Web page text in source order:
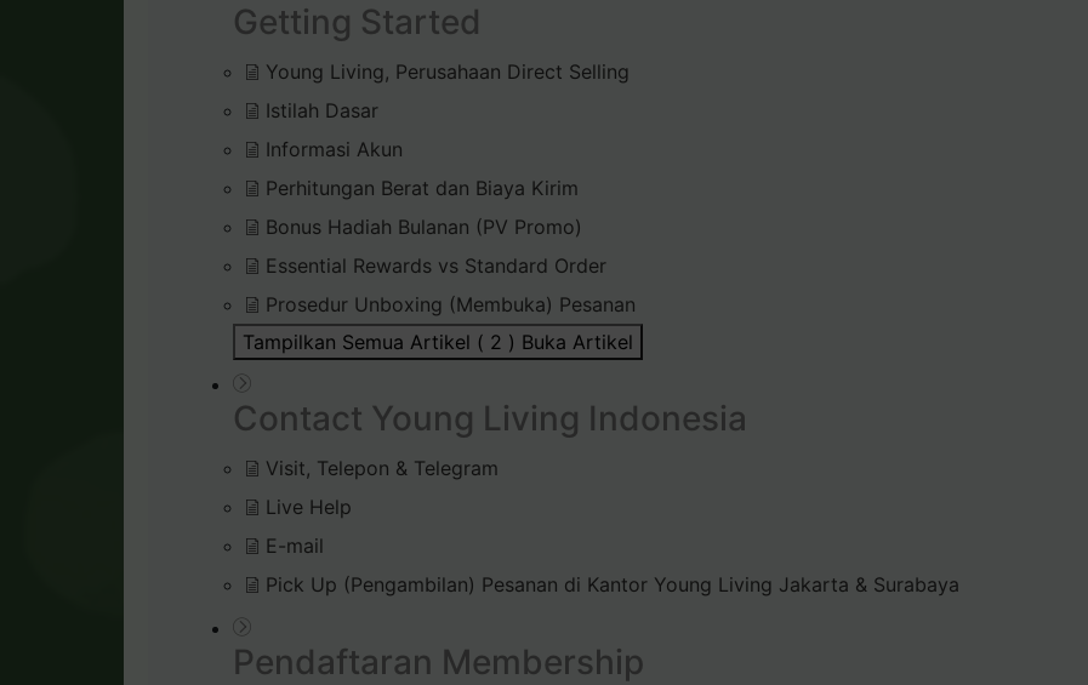
Getting Started
Young Living, Perusahaan Direct Selling
Istilah Dasar
Informasi Akun
Perhitungan Berat dan Biaya Kirim
Bonus Hadiah Bulanan (PV Promo)
Essential Rewards vs Standard Order
Prosedur Unboxing (Membuka) Pesanan
Tampilkan Semua Artikel ( 2 ) Buka Artikel
Contact Young Living Indonesia
Visit, Telepon & Telegram
Live Help
E-mail
Pick Up (Pengambilan) Pesanan di Kantor Young Living Jakarta & Surabaya
Pendaftaran Membership